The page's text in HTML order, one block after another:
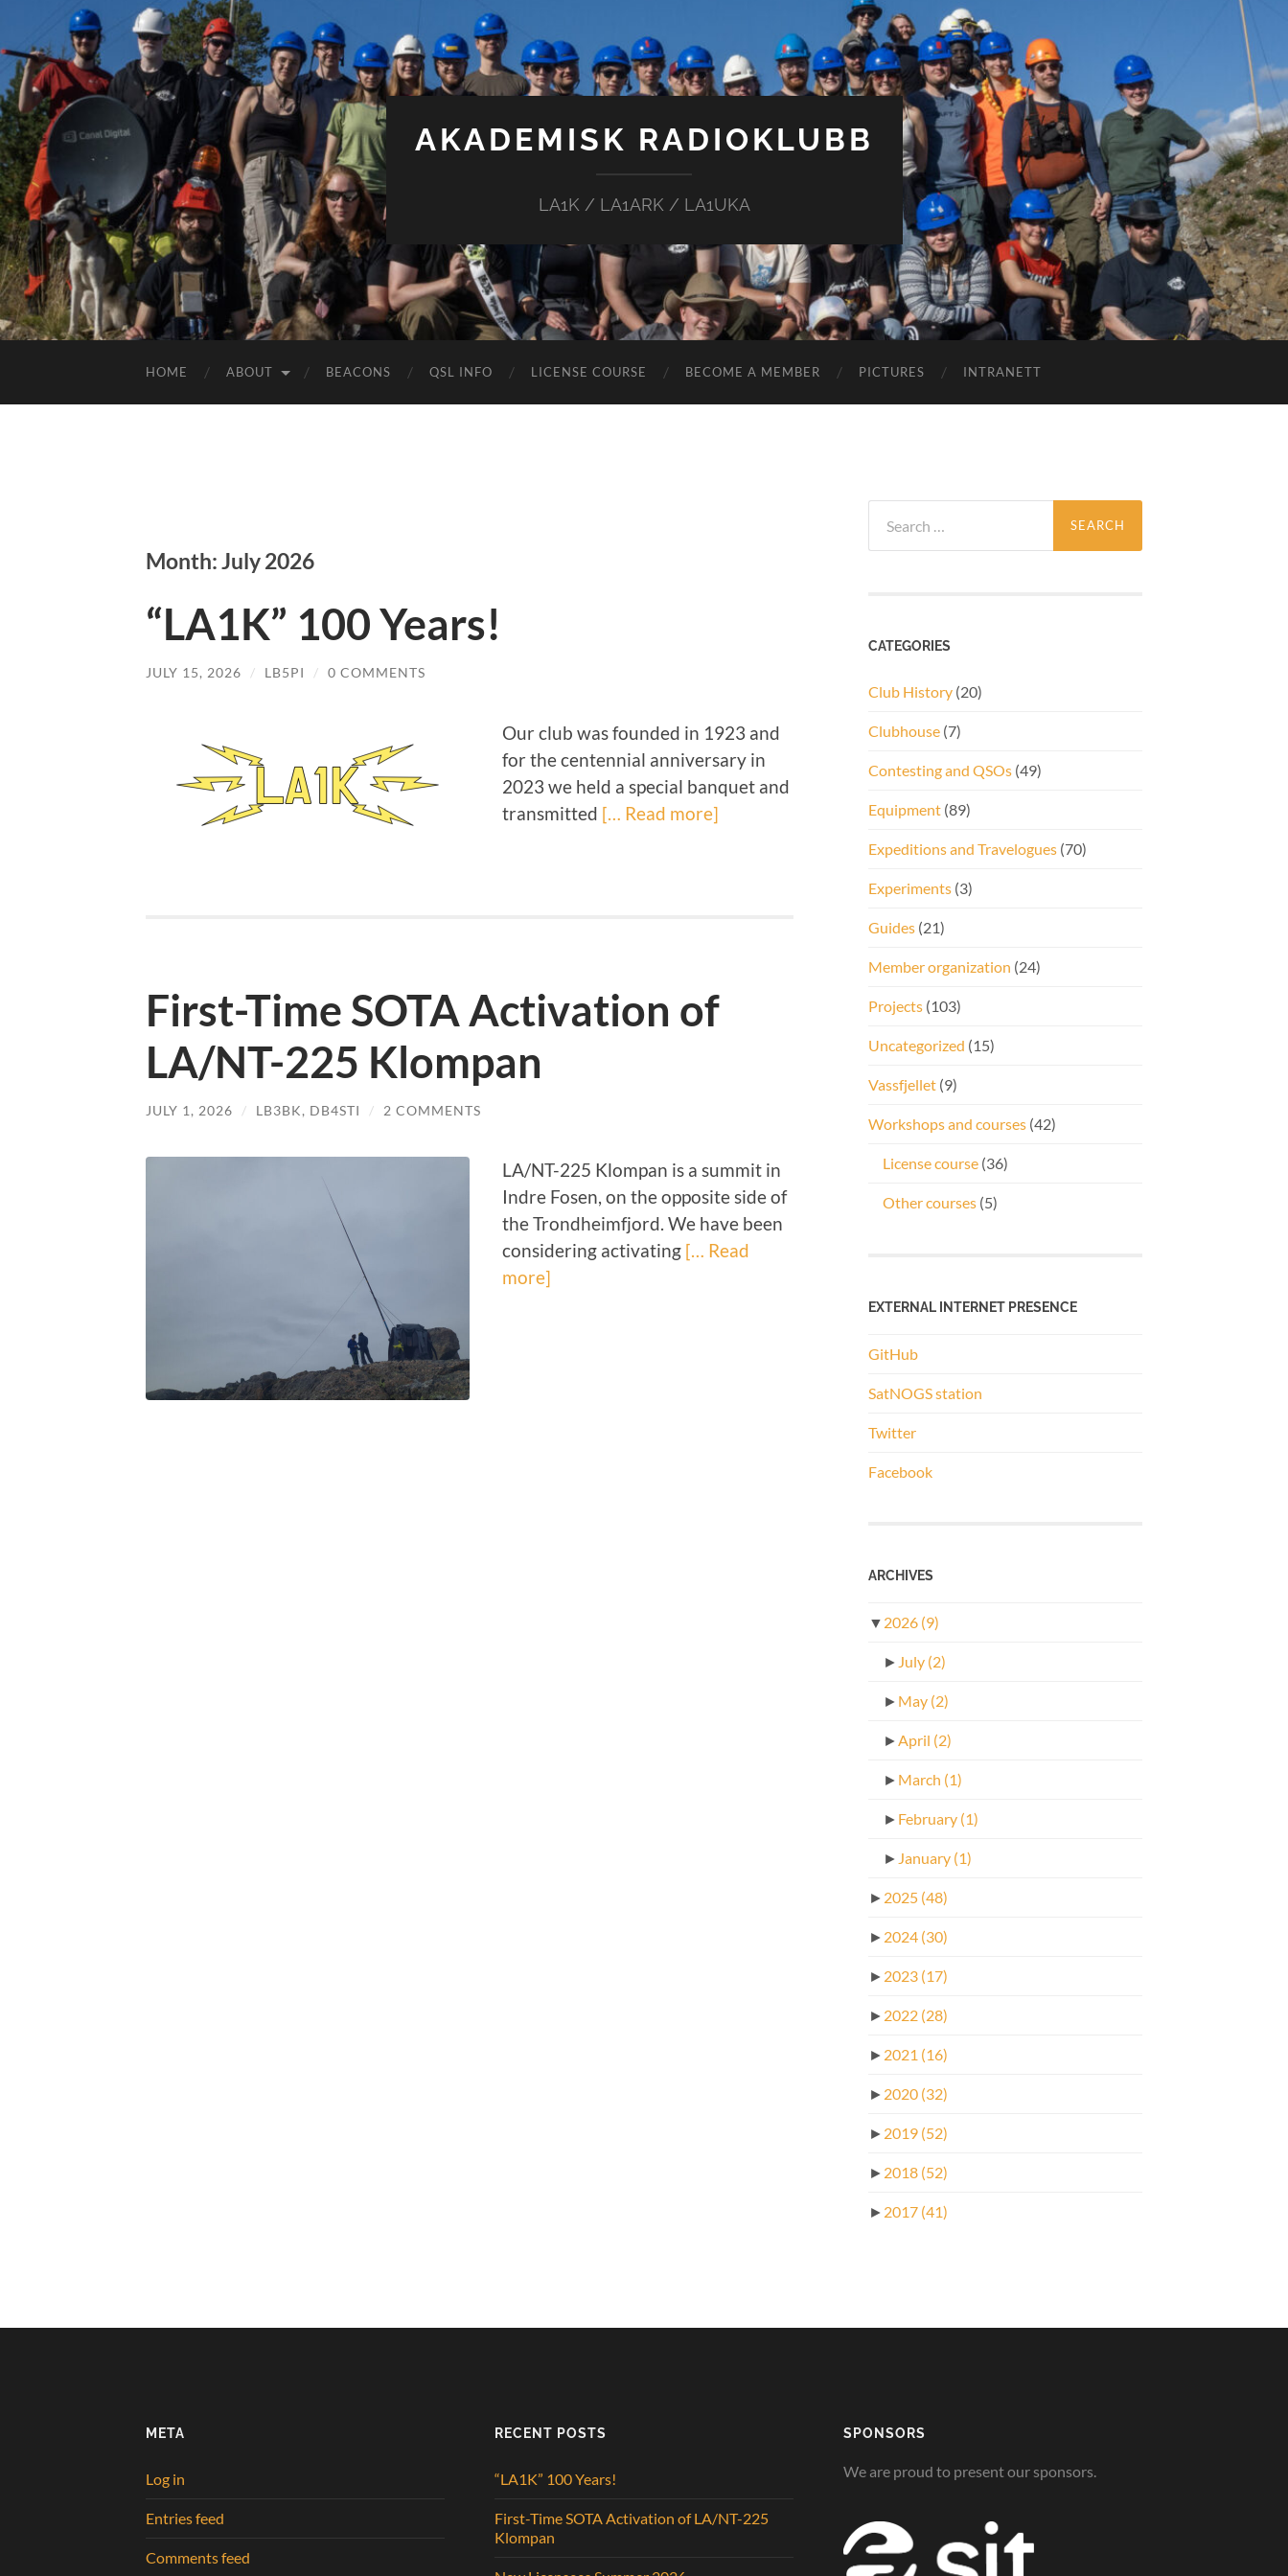
AKADEMISK RADIOKLUBB
LA1K / LA1ARK / LA1UKA
HOME ABOUT BEACONS QSL INFO LICENSE COURSE BECOME A MEMBER PICTURES INTRANETT
Month: July 2026
“LA1K” 100 Years!
JULY 15, 2026 / LB5PI / 0 COMMENTS
Our club was founded in 1923 and
for the centennial anniversary in
2023 we held a special banquet and
transmitted [… Read more]
First-Time SOTA Activation of
LA/NT-225 Klompan
JULY 1, 2026 / LB3BK, DB4STI / 2 COMMENTS
LA/NT-225 Klompan is a summit in
Indre Fosen, on the opposite side of
the Trondheimfjord. We have been
considering activating[… Read
more]
for:
CATEGORIES
Club History (20)
Clubhouse (7)
Contesting and QSOs (49)
Equipment (89)
Expeditions and Travelogues (70)
Experiments (3)
Guides (21)
Member organization (24)
Projects (103)
Uncategorized (15)
Vassfjellet (9)
Workshops and courses (42)
License course (36)
Other courses (5)
EXTERNAL INTERNET PRESENCE
GitHub
SatNOGS station
Twitter
Facebook
ARCHIVES
▼ 2026 (9)
► July (2)
► May (2)
►April (2)
► March (1)
► February (1)
► January (1)
► 2025 (48)
► 2024 (30)
► 2023 (17)
► 2022 (28)
► 2021 (16)
► 2020 (32)
► 2019 (52)
► 2018 (52)
► 2017 (41)
META
Log in
Entries feed
Comments feed
RECENT POSTS
“LA1K” 100 Years!
First-Time SOTA Activation of LA/NT-225
Klompan
SPONSORS
We are proud to present our sponsors.